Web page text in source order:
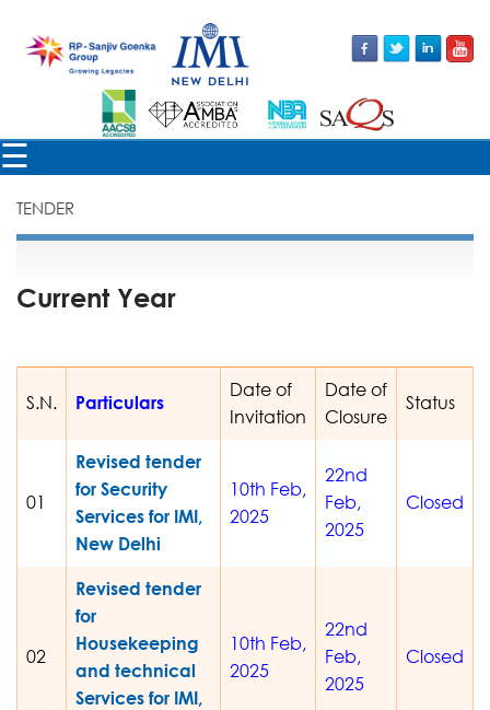
☰
×
TENDER
Current Year
S.N. Particulars
Date of
Invitation
Date of
Closure
Status
01
Revised tender
for Security
Services for IMI,
New Delhi
10th Feb,
2025
22nd
Feb,
2025
Closed
02
Revised tender
for
Housekeeping
and technical
Services for IMI,
10th Feb,
2025
22nd
Feb,
2025
Closed